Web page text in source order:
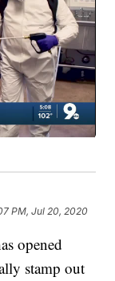
PM, Jul 20, 2020
opened
stamp out